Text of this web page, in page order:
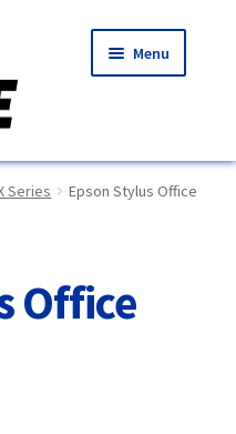
Menu
Series
Epson Stylus Office
Office